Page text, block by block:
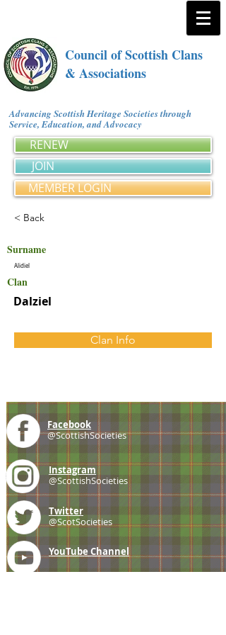
Council of Scottish Clans
& Associations
Advancing Scottish Heritage Societies through
Service, Education, and Advocacy
RENEW
JOIN
MEMBER LOGIN
< Back
Surname
Alidiel
Clan
Dalziel
Clan Info
Facebook
@ScottishSocieties
Instagram
@ScottishSocieties
Twitter
@ScotSocieties
YouTube Channel